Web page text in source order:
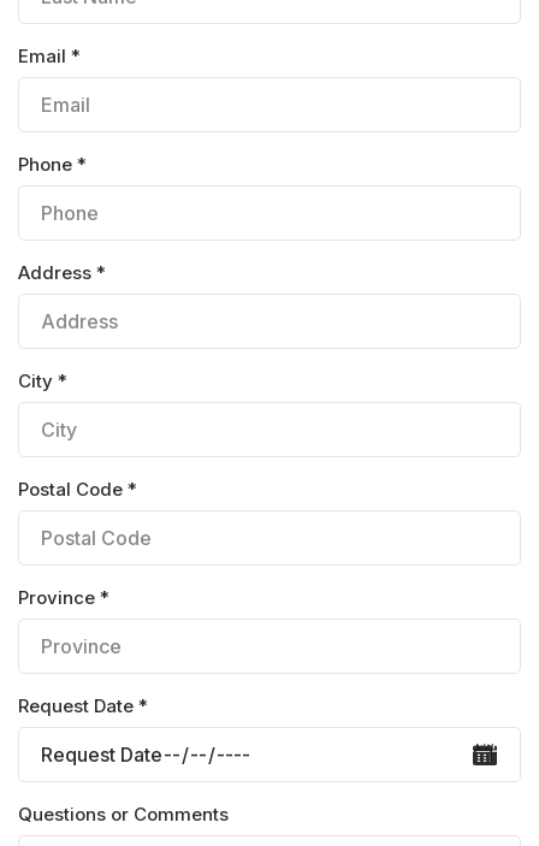
Email *
Phone *
Address *
City *
Postal Code *
Province *
Request Date *
Questions or Comments